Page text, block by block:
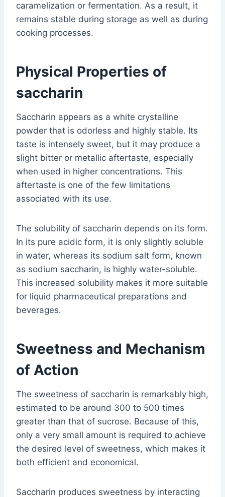
caramelization or fermentation. As a result, it
remains stable during storage as well as during
cooking processes.
Physical Properties of
saccharin
Saccharin appears as a white crystalline
powder that is odorless and highly stable. Its
taste is intensely sweet, but it may produce a
slight bitter or metallic aftertaste, especially
when used in higher concentrations. This
aftertaste is one of the few limitations
associated with its use.
The solubility of saccharin depends on its form.
In its pure acidic form, it is only slightly soluble
in water, whereas its sodium salt form, known
as sodium saccharin, is highly water-soluble.
This increased solubility makes it more suitable
for liquid pharmaceutical preparations and
beverages.
Sweetness and Mechanism
of Action
The sweetness of saccharin is remarkably high,
estimated to be around 300 to 500 times
greater than that of sucrose. Because of this,
only a very small amount is required to achieve
the desired level of sweetness, which makes it
both efficient and economical.
Saccharin produces sweetness by interacting